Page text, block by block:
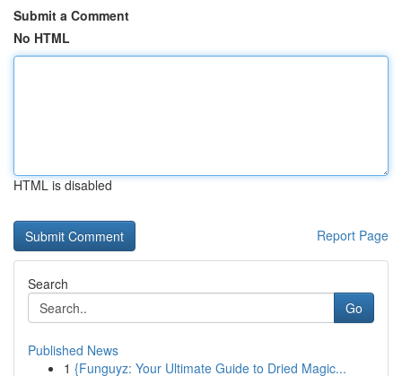
Submit a Comment
No HTML
HTML is disabled
Report Page
Search
Go
Published News
1 {Funguyz: Your Ultimate Guide to Dried Magic...